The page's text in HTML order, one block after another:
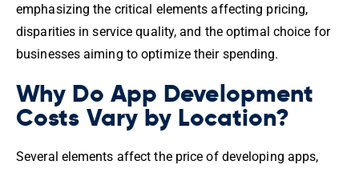
emphasizing the critical elements affecting pricing,
disparities in service quality, and the optimal choice for
businesses aiming to optimize their spending.
Why Do App Development
Costs Vary by Location?
Several elements affect the price of developing apps,